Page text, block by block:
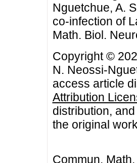
Nguetchue, A.
co-infection of
Math. Biol.
Copyright ©
N. Neossi-
access article
Attribution
distribution,
the original
Commun.